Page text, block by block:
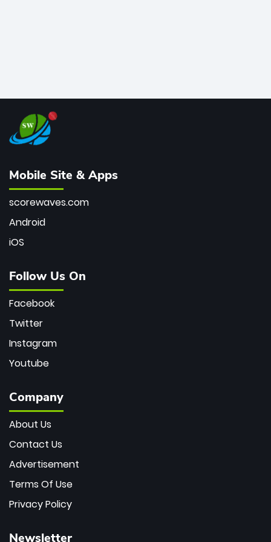
Mobile Site & Apps
scorewaves.com
Android
iOS
Follow Us On
Facebook
Twitter
Instagram
Youtube
Company
About Us
Contact Us
Advertisement
Terms Of Use
Privacy Policy
Newsletter